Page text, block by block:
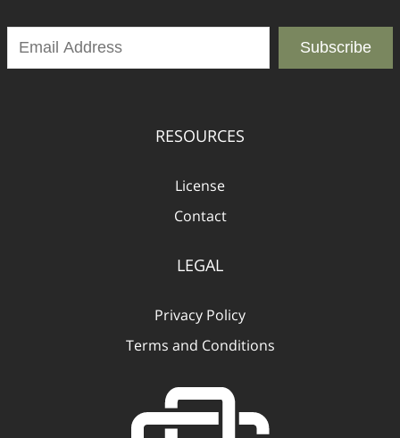
Subscribe
RESOURCES
License
Contact
LEGAL
Privacy Policy
Terms and Conditions